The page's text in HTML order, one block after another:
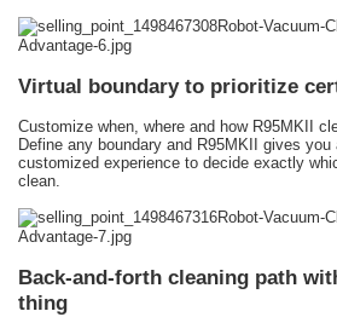
Virtual boundary to prioritize
Customize when, where and how R95MKII
Define any boundary and R95MKII gives
customized experience to decide exactly
clean.
Back-and-forth cleaning path
thing